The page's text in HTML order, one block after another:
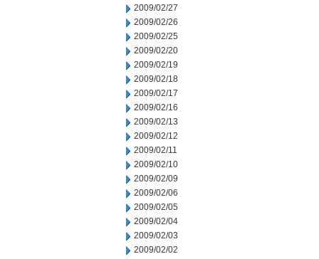
2009/02/27
2009/02/26
2009/02/25
2009/02/20
2009/02/19
2009/02/18
2009/02/17
2009/02/16
2009/02/13
2009/02/12
2009/02/11
2009/02/10
2009/02/09
2009/02/06
2009/02/05
2009/02/04
2009/02/03
2009/02/02